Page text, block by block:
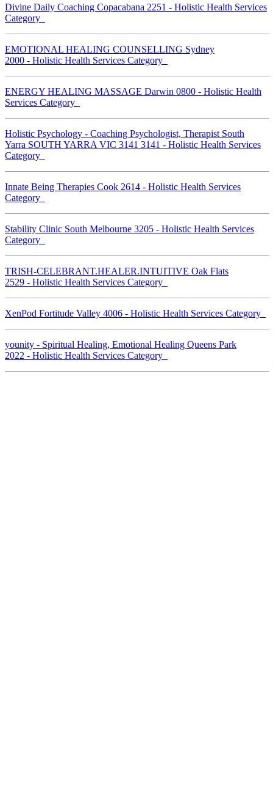
Divine Daily Coaching Copacabana 2251 - Holistic Health Services
Category
EMOTIONAL HEALING COUNSELLING Sydney
2000 - Holistic Health Services Category
ENERGY HEALING MASSAGE Darwin 0800 - Holistic Health
Services Category
Holistic Psychology - Coaching Psychologist, Therapist South
Yarra SOUTH YARRA VIC 3141 3141 - Holistic Health Services
Category
Innate Being Therapies Cook 2614 - Holistic Health Services
Category
Stability Clinic South Melbourne 3205 - Holistic Health Services
Category
TRISH-CELEBRANT.HEALER.INTUITIVE Oak Flats
2529 - Holistic Health Services Category
XenPod Fortitude Valley 4006 - Holistic Health Services Category
younity - Spiritual Healing, Emotional Healing Queens Park
2022 - Holistic Health Services Category